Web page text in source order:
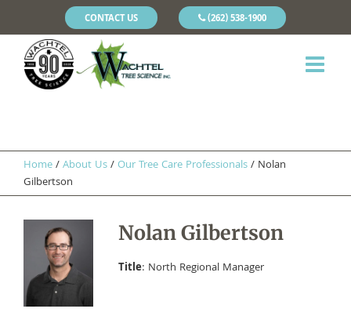
CONTACT US (262) 538-1900
Home/About Us/Our Tree Care Professionals/ Nolan
Gilbertson
Nolan Gilbertson
Title: North Regional Manager